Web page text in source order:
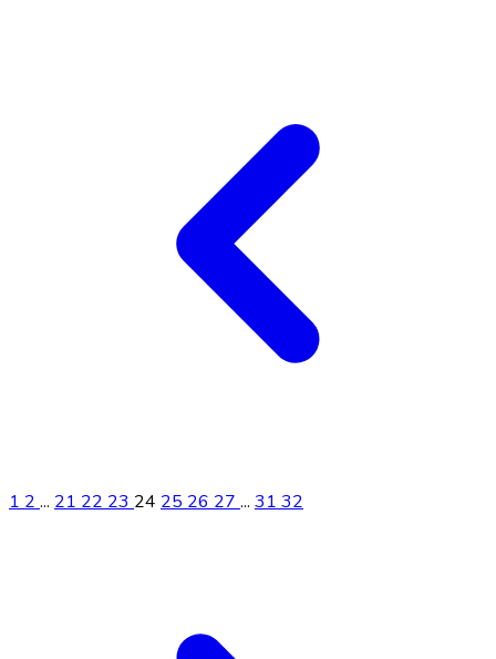
12... 21222324 252627... 3132